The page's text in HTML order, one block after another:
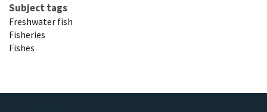
Subject tags
Freshwater fish
Fisheries
Fishes